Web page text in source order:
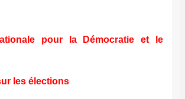
pour la Démocratie et le
les élections